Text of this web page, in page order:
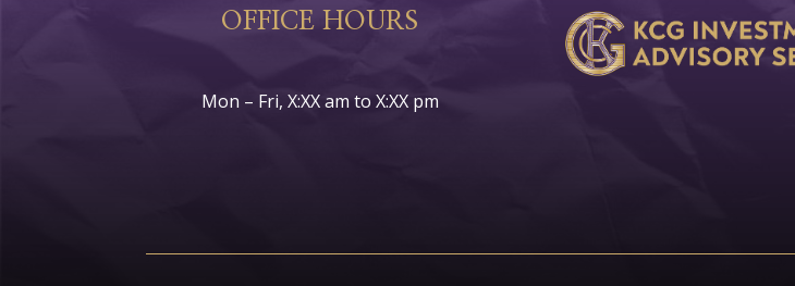
OFFICE HOURS
Mon – Fri, X:XX am to X:XX pm